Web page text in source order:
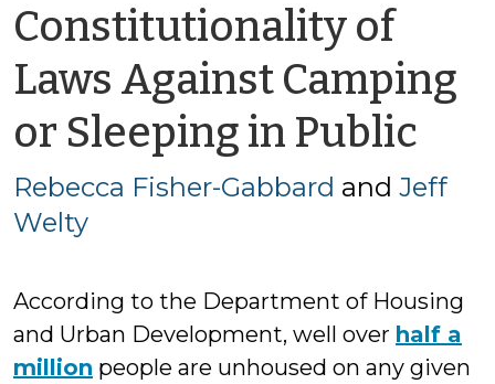
Constitutionality of
Laws Against Camping
or Sleeping in Public
Rebecca Fisher-Gabbard and Jeff
Welty
According to the Department of Housing
and Urban Development, well over half a
million people are unhoused on any given